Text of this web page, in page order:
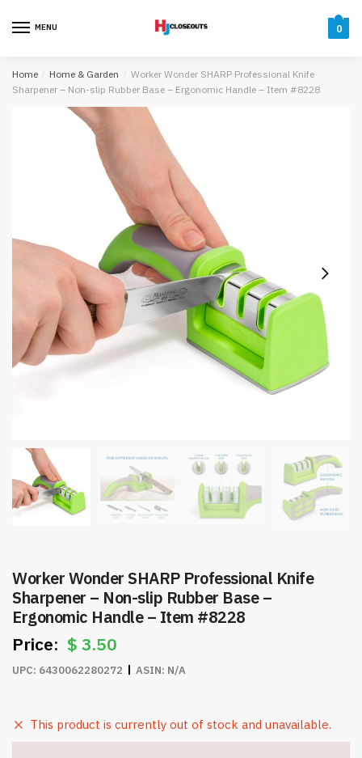
MENU 0
Home / Home & Garden / Worker Wonder SHARP Professional Knife
Sharpener – Non-slip Rubber Base – Ergonomic Handle – Item #8228
Worker Wonder SHARP Professional Knife
Sharpener – Non-slip Rubber Base –
Ergonomic Handle – Item #8228
$ 3.50
UPC: 6430062280272 ASIN: N/A
This product is currently out of stock and unavailable.